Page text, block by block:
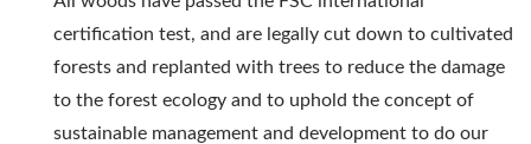
certification test, and are legally cut down to cultivated
forests and replanted with trees to reduce the damage
to the forest ecology and to uphold the concept of
sustainable management and development to do our